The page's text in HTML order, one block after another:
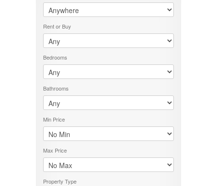
LOCATION
PRICE RANGE
RENT OR BUY
Rent or Buy
Bedrooms
Bathrooms
Min Price
Max Price
Property Type